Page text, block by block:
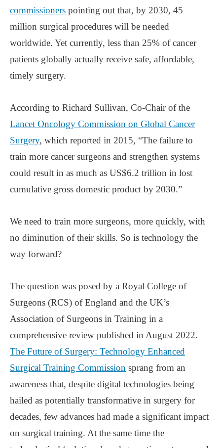
commissioners pointing out that, by 2030, 45
million surgical procedures will be needed
worldwide. Yet currently, less than 25% of cancer
patients globally actually receive safe, affordable,
timely surgery.
According to Richard Sullivan, Co-Chair of the
Lancet Oncology Commission on Global Cancer
Surgery, which reported in 2015, “The failure to
train more cancer surgeons and strengthen systems
could result in as much as US$6.2 trillion in lost
cumulative gross domestic product by 2030.”
We need to train more surgeons, more quickly, with
no diminution of their skills. So is technology the
way forward?
The question was posed by a Royal College of
Surgeons (RCS) of England and the UK’s
Association of Surgeons in Training in a
comprehensive review published in August 2022.
The Future of Surgery: Technology Enhanced
Surgical Training Commission sprang from an
awareness that, despite digital technologies being
hailed as potentially transformative in surgery for
decades, few advances had made a significant impact
on surgical training. At the same time the